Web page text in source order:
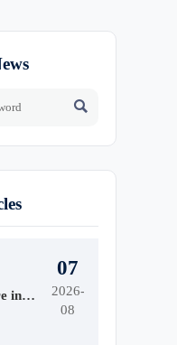

in
07
2026-
08